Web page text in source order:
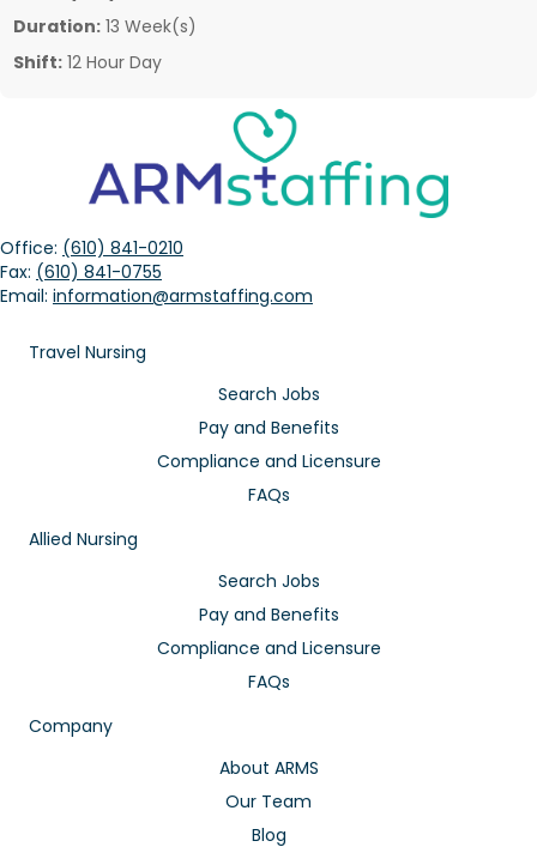
Duration: 13 Week(s)
Shift: 12 Hour Day
Office: (610) 841-0210
Fax: (610) 841-0755
Email: information@armstaffing.com
Travel Nursing
Search Jobs
Pay and Benefits
Compliance and Licensure
FAQs
Allied Nursing
Search Jobs
Pay and Benefits
Compliance and Licensure
FAQs
Company
About ARMS
Our Team
Blog